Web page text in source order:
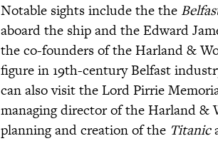
Notable sights include the the
aboard the ship and the Edward
the co-founders of the Harland &
figure in 19th-century Belfast
can also visit the Lord Pirrie
managing director of the Harland &
planning and creation of the Titanic